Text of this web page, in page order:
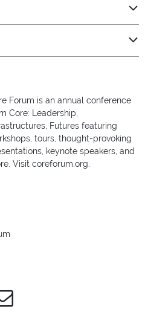
Forum is an annual conference
Core: Leadership,
Futures featuring
tours, thought-provoking
keynote speakers, and
Visit coreforum.org.
e-Mail